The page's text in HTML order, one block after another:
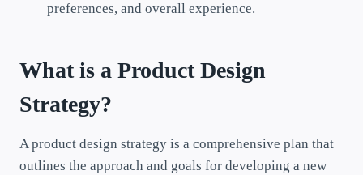
preferences, and overall experience.
What is a Product Design
Strategy?
A product design strategy is a comprehensive plan that
outlines the approach and goals for developing a new